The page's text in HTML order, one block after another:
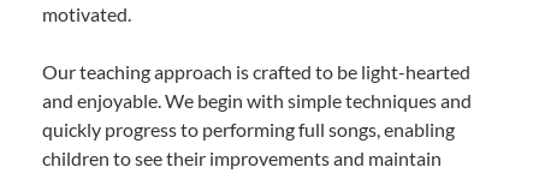
motivated.
Our teaching approach is crafted to be light-hearted
and enjoyable. We begin with simple techniques and
quickly progress to performing full songs, enabling
children to see their improvements and maintain